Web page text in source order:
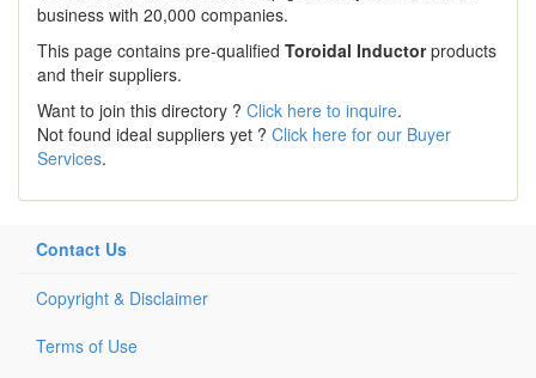
business with 20,000 companies.
This page contains pre-qualified Toroidal Inductorproducts
and their suppliers.
Want to join this directory ? Click here to inquire.
Not found ideal suppliers yet ? Click here for our Buyer
Services.
Contact Us
Copyright & Disclaimer
Terms of Use